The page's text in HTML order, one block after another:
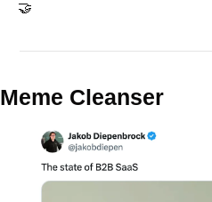
🤝
Meme Cleanser